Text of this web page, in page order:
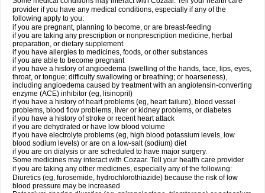
provider if you have any medical conditions, especially if any of the
following apply to you:
if you are pregnant, planning to become, or are breast-feeding
if you are taking any prescription or nonprescription medicine, herbal
preparation, or dietary supplement
if you have allergies to medicines, foods, or other substances
if you are able to become pregnant
if you have a history of angioedema (swelling of the hands, face, lips, eyes,
throat, or tongue; difficulty swallowing or breathing; or hoarseness),
including angioedema caused by treatment with an angiotensin-converting
enzyme (ACE) inhibitor (eg, lisinopril)
if you have a history of heart problems (eg, heart failure), blood vessel
problems, blood flow problems, liver or kidney problems, or diabetes
if you have a history of stroke or recent heart attack
if you are dehydrated or have low blood volume
if you have electrolyte problems (eg, high blood potassium levels, low
blood sodium levels) or are on a low-salt (sodium) diet
if you are on dialysis or are scheduled to have major surgery.
Some medicines may interact with Cozaar. Tell your health care provider
if you are taking any other medicines, especially any of the following:
Diuretics (eg, furosemide, hydrochlorothiazide) because the risk of low
blood pressure may be increased